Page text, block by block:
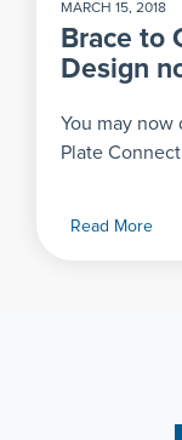
MARCH 15, 2018
Brace to
Design
You may now
Plate
Read More